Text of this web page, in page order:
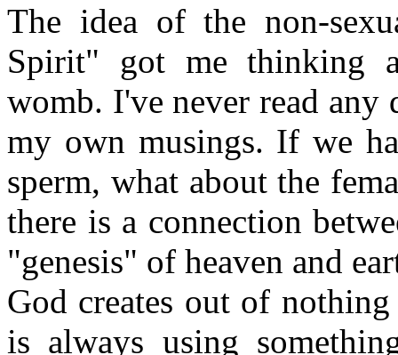
The idea of the non-
Spirit" got me thinking
womb. I've never read any
my own musings. If we
sperm, what about the
there is a connection
"genesis" of heaven and
God creates out of
is always using